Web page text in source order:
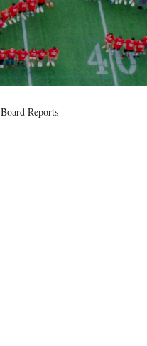
Board Reports